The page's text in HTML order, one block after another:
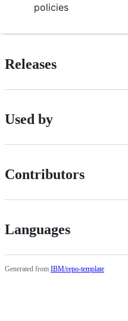
policies
Releases
Used by
Contributors
Languages
Generated from IBM/repo-template